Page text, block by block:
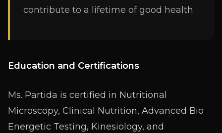
contribute to a lifetime of good health.
Education and Certifications
Ms. Partida is certified in Nutritional
Microscopy, Clinical Nutrition, Advanced Bio
Energetic Testing, Kinesiology, and